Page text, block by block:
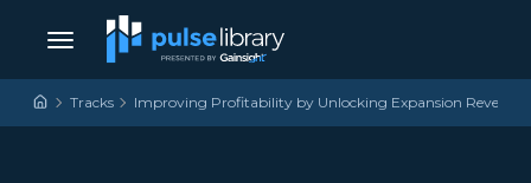
Skip to content
Main Navigation
Tracks Improving Profitability by Unlocking Expansion Revenue